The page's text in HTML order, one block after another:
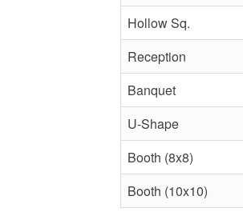
Hollow Sq.
Reception
Banquet
U-Shape
Booth (8x8)
Booth (10x10)